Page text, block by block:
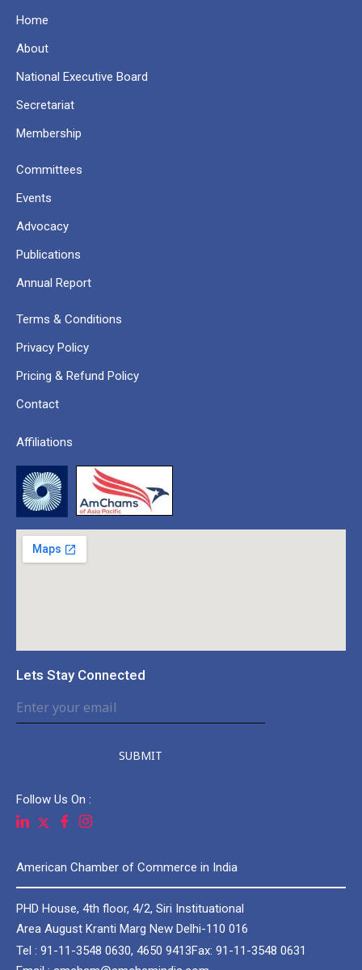
Home
About
National Executive Board
Secretariat
Membership
Committees
Events
Advocacy
Publications
Annual Report
Terms & Conditions
Privacy Policy
Pricing & Refund Policy
Contact
Affiliations
Lets Stay Connected
SUBMIT
Follow Us On :
American Chamber of Commerce in India
PHD House, 4th floor, 4/2, Siri Instituational
Area August Kranti Marg New Delhi-110 016
Tel : 91-11-3548 0630, 4650 9413Fax: 91-11-3548 0631